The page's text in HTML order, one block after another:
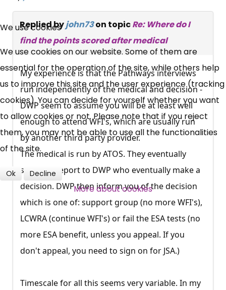
Replied byjohn73on topicRe: Where do I
find the points scored after medical
My experience is that the Pathways interviews
run independently of the medical and decision -
DWP seem to assume you will be at least well
enough to attend WFI's, which are usually run
by another third party provider.
The medical is run by ATOS. They eventually
send the report to DWP who eventually make a
decision. DWP then inform you of the decision
which is one of: support group (no more WFI's),
LCWRA (continue WFI's) or fail the ESA tests (no
more ESA benefit, unless you appeal. If you
don't appeal, you need to sign on for JSA.)
Timescale for all this seems very variable. In my
×
Free, Fortnightly PIP,
UC, ESA Updates
News, Coupons,
Campaigns, Feedback
Over 140,000 claimant and
SUBSCRIBE NOW
We use cookies
We use cookies on our website. Some of them are
essential for the operation of the site, while others help
us to improve this site and the user experience (tracking
cookies). You can decide for yourself whether you want
to allow cookies or not. Please note that if you reject
them, you may not be able to use all the functionalities
of the site.
Ok Decline
More about cookies